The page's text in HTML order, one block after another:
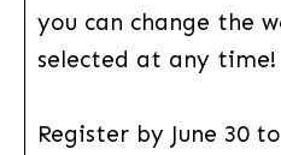
you can change the
selected at any time!
Register by June 30